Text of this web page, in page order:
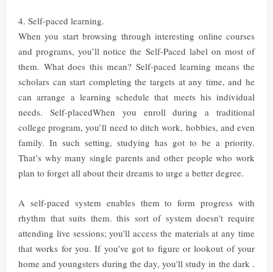
4. Self-paced learning.
When you start browsing through interesting online courses
and programs, you’ll notice the Self-Paced label on most of
them. What does this mean? Self-paced learning means the
scholars can start completing the targets at any time, and he
can arrange a learning schedule that meets his individual
needs. Self-placedWhen you enroll during a traditional
college program, you’ll need to ditch work, hobbies, and even
family. In such setting, studying has got to be a priority.
That’s why many single parents and other people who work
plan to forget all about their dreams to urge a better degree.
A self-paced system enables them to form progress with
rhythm that suits them. this sort of system doesn't require
attending live sessions; you'll access the materials at any time
that works for you. If you've got to figure or lookout of your
home and youngsters during the day, you'll study in the dark .